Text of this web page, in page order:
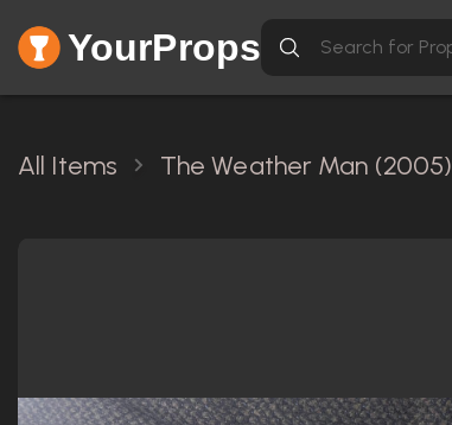
YourProps
All Items The Weather Man (2005)